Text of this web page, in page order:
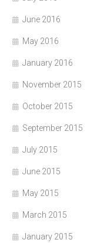
June 2016
May 2016
January 2016
November 2015
October 2015
September 2015
July 2015
June 2015
May 2015
March 2015
January 2015